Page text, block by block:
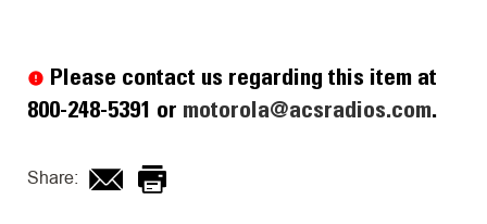
Please contact us regarding this item at
800-248-5391 or motorola@acsradios.com.
Share: